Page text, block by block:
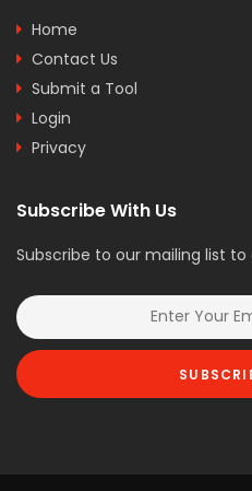
Home
Contact Us
Submit a Tool
Login
Privacy
Subscribe With Us
Subscribe to our mailing list